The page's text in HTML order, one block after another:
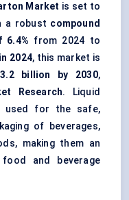
Market is set to
a robust compound
6.4% from 2024 to
in 2024, this market is
billion by 2030,
Research. Liquid
used for the safe,
of beverages,
making them an
and beverage